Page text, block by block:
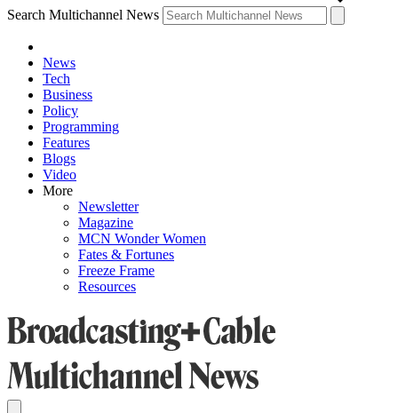
Search Multichannel News
News
Tech
Business
Policy
Programming
Features
Blogs
Video
More
Newsletter
Magazine
MCN Wonder Women
Fates & Fortunes
Freeze Frame
Resources